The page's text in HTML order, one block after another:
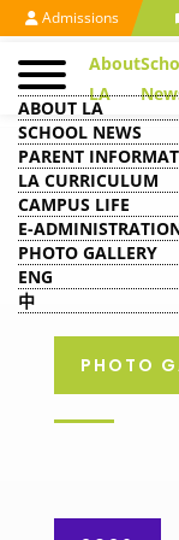
Admissions
About
LA
ABOUT LA
SCHOOL NEWS
PARENT
LA CURRICULUM
CAMPUS LIFE
E-
PHOTO GALLERY
ENG
中
PHOTO